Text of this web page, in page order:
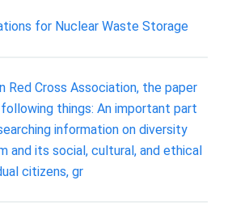
for Nuclear Waste Storage
Red Cross Association, the paper
things: An important part
information on diversity
and its social, cultural, and ethical
citizens, gr